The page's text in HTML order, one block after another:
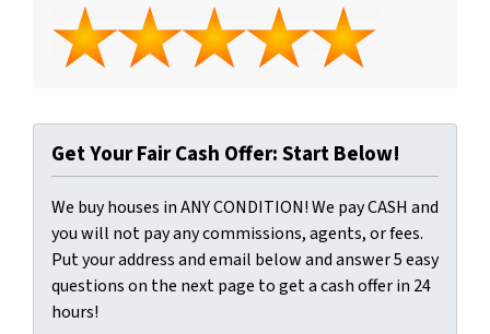
Get Your Fair Cash Offer: Start Below!
We buy houses in ANY CONDITION! We pay CASH and
you will not pay any commissions, agents, or fees.
Put your address and email below and answer 5 easy
questions on the next page to get a cash offer in 24
hours!